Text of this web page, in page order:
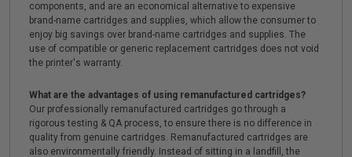
components, and are an economical alternative to expensive
brand-name cartridges and supplies, which allow the consumer to
enjoy big savings over brand-name cartridges and supplies. The
use of compatible or generic replacement cartridges does not void
the printer's warranty.
What are the advantages of using remanufactured cartridges?
Our professionally remanufactured cartridges go through a
rigorous testing & QA process, to ensure there is no difference in
quality from genuine cartridges. Remanufactured cartridges are
also environmentally friendly. Instead of sitting in a landfill, the